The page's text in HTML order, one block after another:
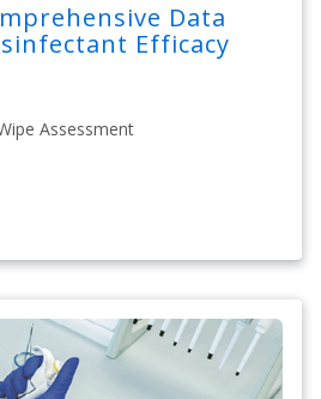
Data
Efficacy
Assessment